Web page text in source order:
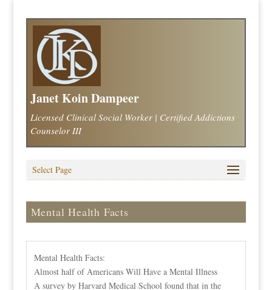
Janet Koin Dampeer
Licensed Clinical Social Worker | Certified Addictions
Counselor III
Select Page
Mental Health Facts
Mental Health Facts:
Almost half of Americans Will Have a Mental Illness
A survey by Harvard Medical School found that in the